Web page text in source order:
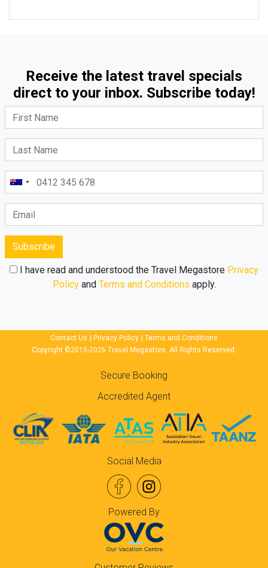
Receive the latest travel specials
direct to your inbox. Subscribe today!
Subscribe
I have read and understood the Travel Megastore Privacy
Policyand Terms and Conditions apply.
Contact Us Privacy Policy
Terms and Conditions
Copyright ©2015-2026 Travel Megastore. All Rights Reserved.
Secure Booking
Accredited Agent
Social Media
Powered By